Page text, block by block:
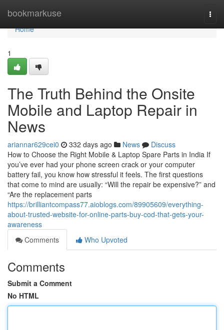
bookmarkuse
Home
Home
1
The Truth Behind the Onsite
Mobile and Laptop Repair in
News
ariannar629cei0 332 days ago News
Discuss
How to Choose the Right Mobile & Laptop Spare Parts in India If
you’ve ever had your phone screen crack or your computer
battery fail, you know how stressful it feels. The first questions
that come to mind are usually: “Will the repair be expensive?” and
“Are the replacement parts
https://brilliantcompass77.aioblogs.com/89905609/everything-
about-trusted-website-for-online-parts-buy-cod-that-gets-your-
awareness
Comments
Who Upvoted
Comments
Submit a Comment
No HTML